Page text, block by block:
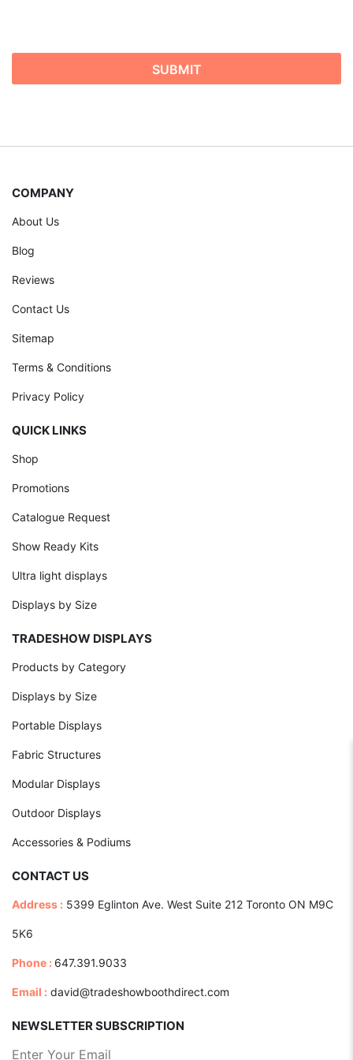
COMPANY
About Us
Blog
Reviews
Contact Us
Sitemap
Terms & Conditions
Privacy Policy
QUICK LINKS
Shop
Promotions
Catalogue Request
Show Ready Kits
Ultra light displays
Displays by Size
TRADESHOW DISPLAYS
Products by Category
Displays by Size
Portable Displays
Fabric Structures
Modular Displays
Outdoor Displays
Accessories & Podiums
CONTACT US
Address : 5399 Eglinton Ave. West Suite 212 Toronto ON M9C
5K6
Phone : 647.391.9033
Email : david@tradeshowboothdirect.com
NEWSLETTER SUBSCRIPTION